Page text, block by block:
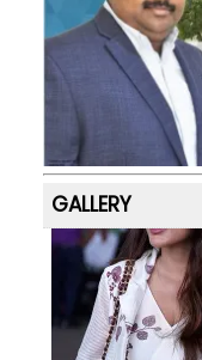
b
o
o
k
a
m
GALLERY